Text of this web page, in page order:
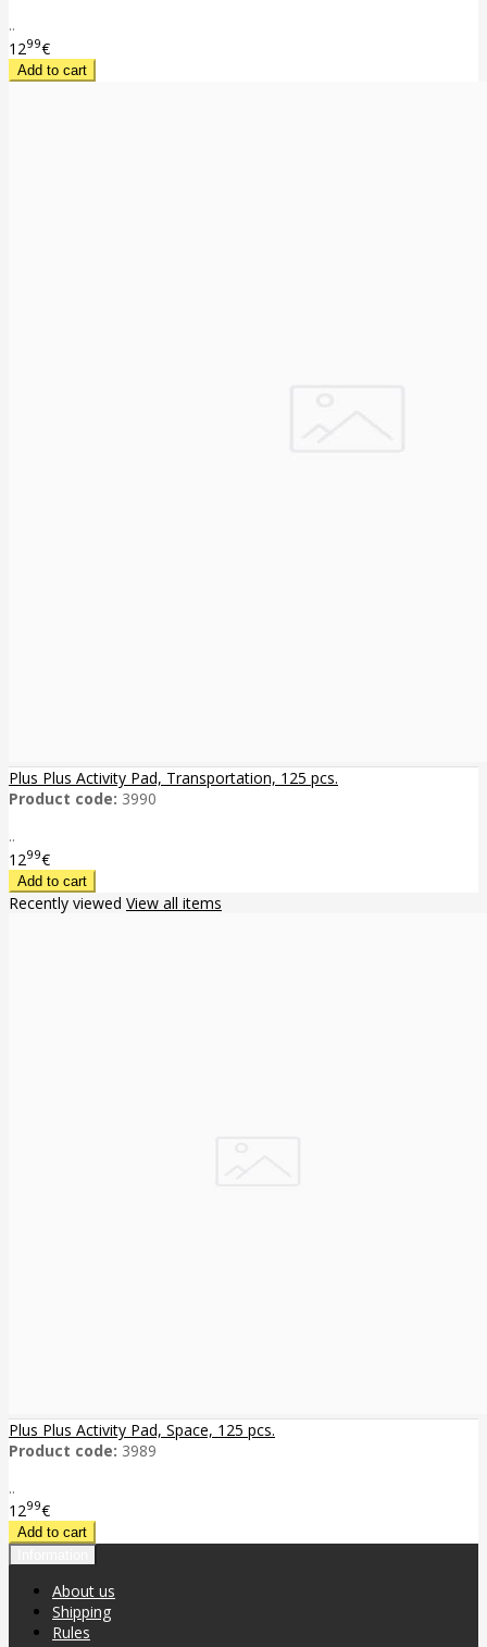
..
1299€
Plus Plus Activity Pad, Transportation, 125 pcs.
Product code: 3990
..
1299€
Recently viewed View all items
Plus Plus Activity Pad, Space, 125 pcs.
Product code: 3989
..
1299€
About us
Shipping
Rules